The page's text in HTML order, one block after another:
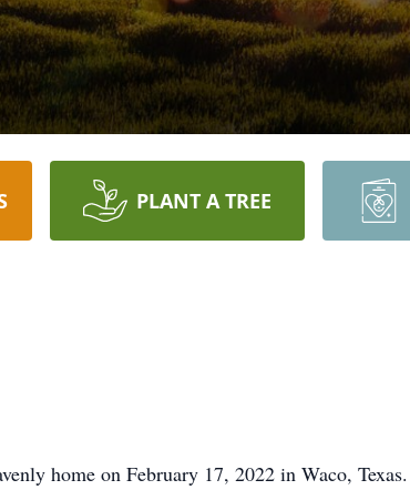
PLANT A TREE
home on February 17, 2022 in Waco, Texas.